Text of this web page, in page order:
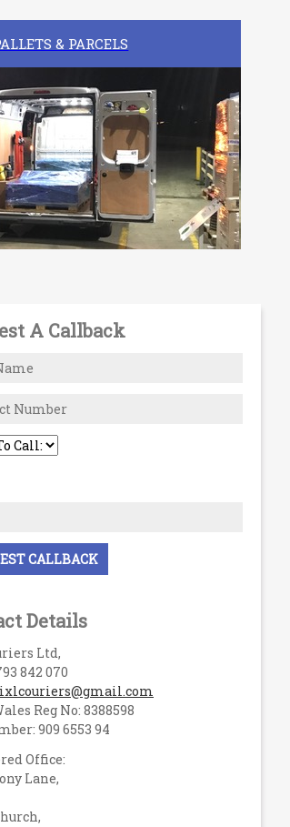
& PARCELS
A Callback
Details
Ltd,
842 070
ixlcouriers@gmail.com
Reg No: 8388598
909 6553 94
Office:
Lane,